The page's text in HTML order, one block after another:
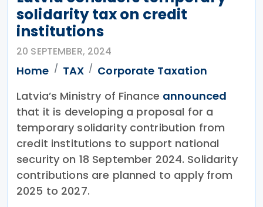
solidarity tax on credit
institutions
20 SEPTEMBER, 2024
Home TAX
Corporate Taxation
Latvia’s Ministry of Finance announced
that it is developing a proposal for a
temporary solidarity contribution from
credit institutions to support national
security on 18 September 2024. Solidarity
contributions are planned to apply from
2025 to 2027.